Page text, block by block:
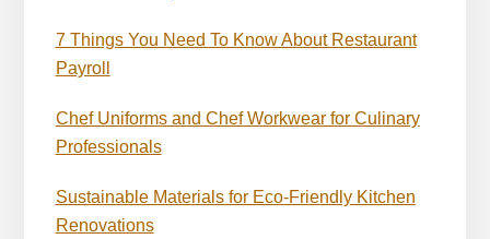
7 Things You Need To Know About Restaurant
Payroll
Chef Uniforms and Chef Workwear for Culinary
Professionals
Sustainable Materials for Eco-Friendly Kitchen
Renovations